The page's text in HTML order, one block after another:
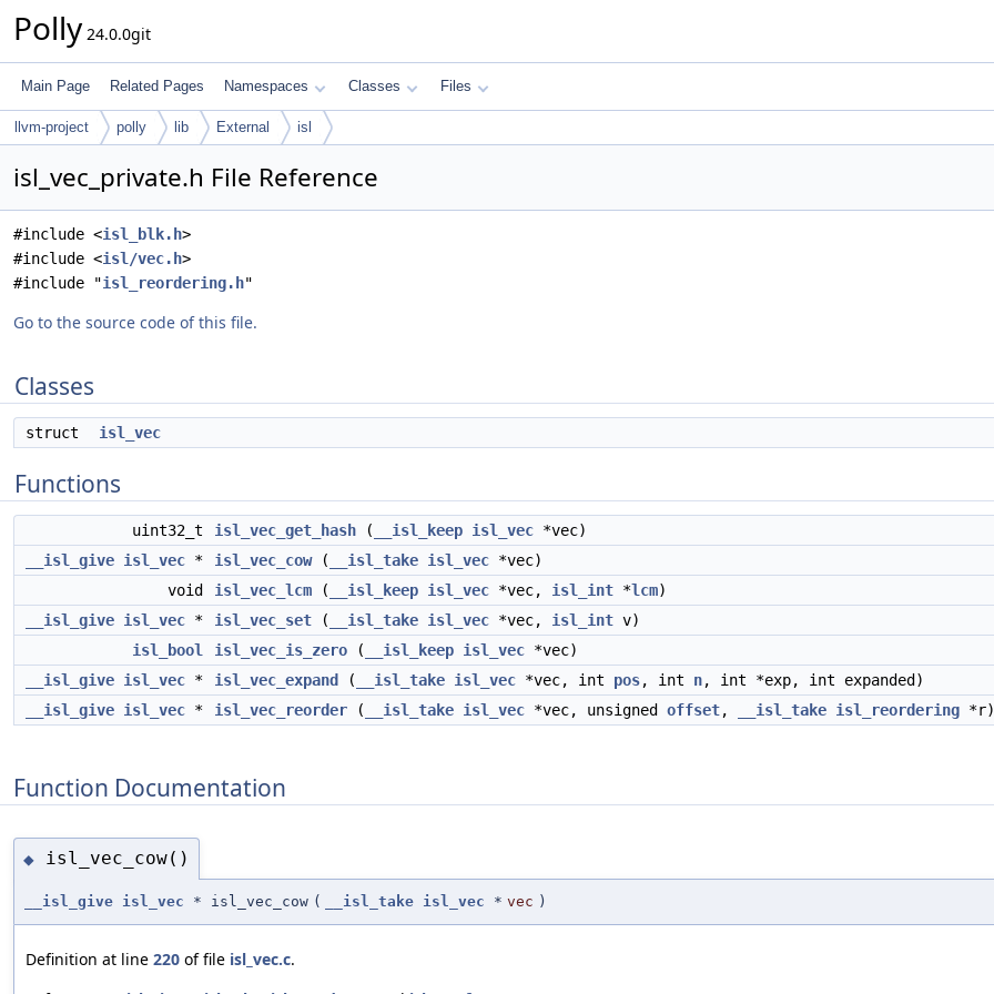
Polly 24.0.0git
Main Page Related Pages Namespaces Classes Files
llvm-project polly lib External isl
isl_vec_private.h File Reference
#include <isl_blk.h>
#include <isl/vec.h>
#include "isl_reordering.h"
Go to the source code of this file.
Classes
struct isl_vec
Functions
uint32_t isl_vec_get_hash ( __isl_keep isl_vec *vec)
__isl_give isl_vec * isl_vec_cow( __isl_take isl_vec *vec)
void
isl_vec_lcm ( __isl_keep isl_vec *vec, isl_int *lcm)
__isl_give isl_vec * isl_vec_set ( __isl_take isl_vec *vec, isl_int v)
isl_bool
isl_vec_is_zero ( __isl_keep isl_vec *vec)
__isl_give isl_vec * isl_vec_expand ( __isl_take isl_vec *vec, int pos, int n, int *exp, int expanded)
__isl_give isl_vec * isl_vec_reorder ( __isl_take isl_vec *vec, unsigned offset, __isl_take isl_reordering *r)
Function Documentation
◆ isl_vec_cow()
__isl_give isl_vec * isl_vec_cow ( __isl_take isl_vec * vec )
Definition at line 220 of file isl_vec.c.